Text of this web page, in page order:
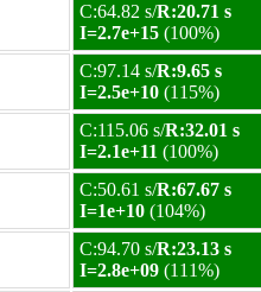
C:64.82 s/R:20.71 s
I=2.7e+15 (100%)
C:97.14 s/R:9.65 s
I=2.5e+10 (115%)
C:115.06 s/R:32.01 s
I=2.1e+11 (100%)
C:50.61 s/R:67.67 s
I=1e+10 (104%)
C:94.70 s/R:23.13 s
I=2.8e+09 (111%)